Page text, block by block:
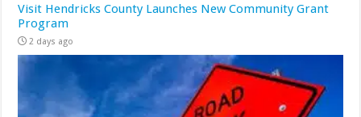
Visit Hendricks County Launches New Community Grant
Program
2 days ago